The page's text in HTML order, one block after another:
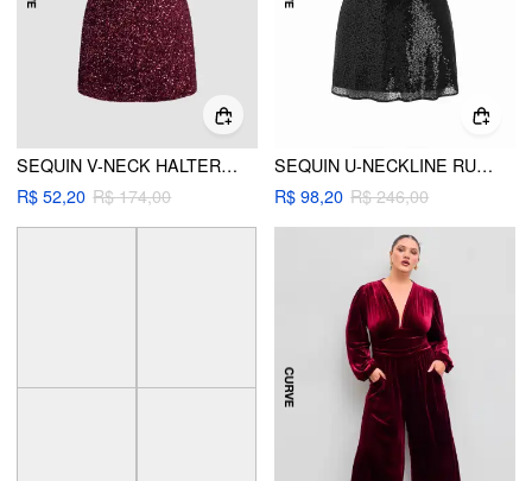
SEQUIN V-NECK HALTER MINI DRESS CURVE & PLUS
R$ 52,20 R$ 174,00
SEQUIN U-NECKLINE RUCHED MINI DRESS CURVE & PLUS
R$ 98,20 R$ 246,00